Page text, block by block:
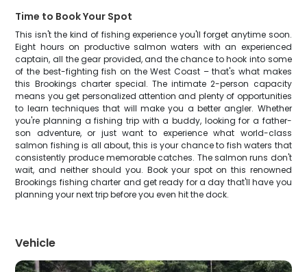
Time to Book Your Spot
This isn't the kind of fishing experience you'll forget anytime soon.
Eight hours on productive salmon waters with an experienced
captain, all the gear provided, and the chance to hook into some
of the best-fighting fish on the West Coast – that's what makes
this Brookings charter special. The intimate 2-person capacity
means you get personalized attention and plenty of opportunities
to learn techniques that will make you a better angler. Whether
you're planning a fishing trip with a buddy, looking for a father-
son adventure, or just want to experience what world-class
salmon fishing is all about, this is your chance to fish waters that
consistently produce memorable catches. The salmon runs don't
wait, and neither should you. Book your spot on this renowned
Brookings fishing charter and get ready for a day that'll have you
planning your next trip before you even hit the dock.
Vehicle